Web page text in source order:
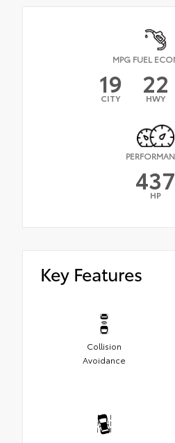
MPG FUEL
19
CITY 22
HWY
437
HP
Key Features
Collision
Avoidance